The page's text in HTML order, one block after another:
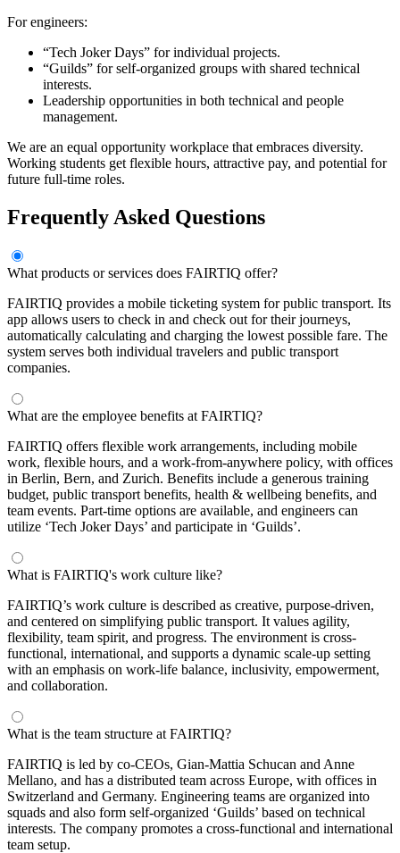
For engineers:
“Tech Joker Days” for individual projects.
“Guilds” for self-organized groups with shared technical
interests.
Leadership opportunities in both technical and people
management.
We are an equal opportunity workplace that embraces diversity.
Working students get flexible hours, attractive pay, and potential for
future full-time roles.
Frequently Asked Questions
What products or services does FAIRTIQ offer?
FAIRTIQ provides a mobile ticketing system for public transport. Its
app allows users to check in and check out for their journeys,
automatically calculating and charging the lowest possible fare. The
system serves both individual travelers and public transport
companies.
What are the employee benefits at FAIRTIQ?
FAIRTIQ offers flexible work arrangements, including mobile
work, flexible hours, and a work-from-anywhere policy, with offices
in Berlin, Bern, and Zurich. Benefits include a generous training
budget, public transport benefits, health & wellbeing benefits, and
team events. Part-time options are available, and engineers can
utilize ‘Tech Joker Days’ and participate in ‘Guilds’.
What is FAIRTIQ's work culture like?
FAIRTIQ’s work culture is described as creative, purpose-driven,
and centered on simplifying public transport. It values agility,
flexibility, team spirit, and progress. The environment is cross-
functional, international, and supports a dynamic scale-up setting
with an emphasis on work-life balance, inclusivity, empowerment,
and collaboration.
What is the team structure at FAIRTIQ?
FAIRTIQ is led by co-CEOs, Gian-Mattia Schucan and Anne
Mellano, and has a distributed team across Europe, with offices in
Switzerland and Germany. Engineering teams are organized into
squads and also form self-organized ‘Guilds’ based on technical
interests. The company promotes a cross-functional and international
team setup.